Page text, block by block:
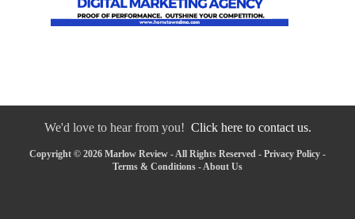
We'd love to hear from you! Click here to contact us.
Copyright © 2026 Marlow Review - All Rights Reserved - Privacy Policy -
Terms & Conditions - About Us